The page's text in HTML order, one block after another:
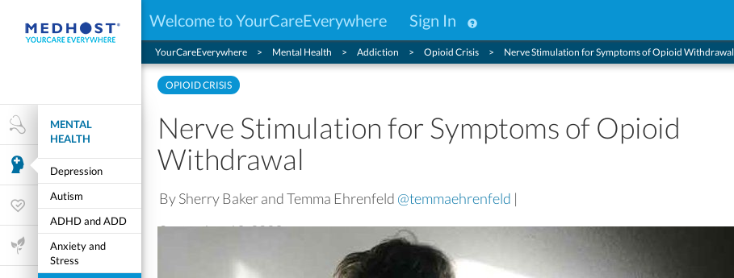
Welcome to YourCareEverywhere Sign In
Health Research
Mental Health
MENTAL
HEALTH
Depression
Autism
ADHD and ADD
Anxiety and
Stress
Wellness & Fitness
Life Stages
YourCareEverywhere Mental Health Addiction Opioid Crisis Nerve Stimulation for Symptoms of Opioid Withdrawal
OPIOID CRISIS
Nerve Stimulation for Symptoms of Opioid
Withdrawal
By Sherry Baker and Temma Ehrenfeld @temmaehrenfeld |
September 19, 2023